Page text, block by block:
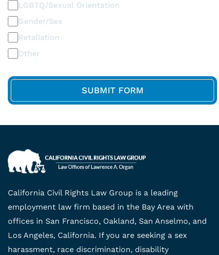
LGBTQ/Sexual Orientation
Gender/Sex
Retaliation
Other
California Civil Rights Law Group is a leading
employment law firm based in the Bay Area with
offices in San Francisco, Oakland, San Anselmo, and
Los Angeles, California. If you are seeking a sex
harassment, race discrimination, disability